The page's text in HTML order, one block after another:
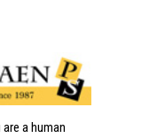
a human